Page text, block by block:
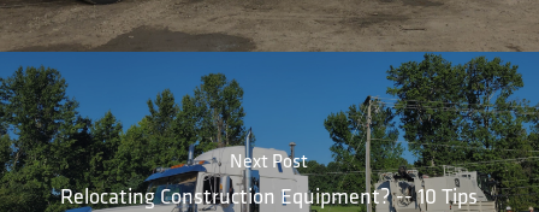
Next Post
Relocating Construction Equipment? -- 10 Tips